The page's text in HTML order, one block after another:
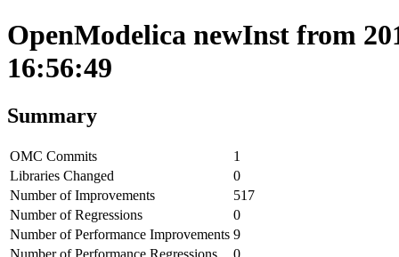
OpenModelica newInst from
16:56:49
Summary
OMC Commits
1
Libraries Changed
0
Number of Improvements
517
Number of Regressions
0
Number of Performance Improvements 9
Number of Performance Regressions
0